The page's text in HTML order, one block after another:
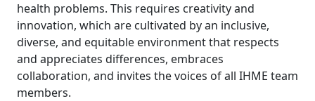
health problems. This requires creativity and
innovation, which are cultivated by an inclusive,
diverse, and equitable environment that respects
and appreciates differences, embraces
collaboration, and invites the voices of all IHME team
members.